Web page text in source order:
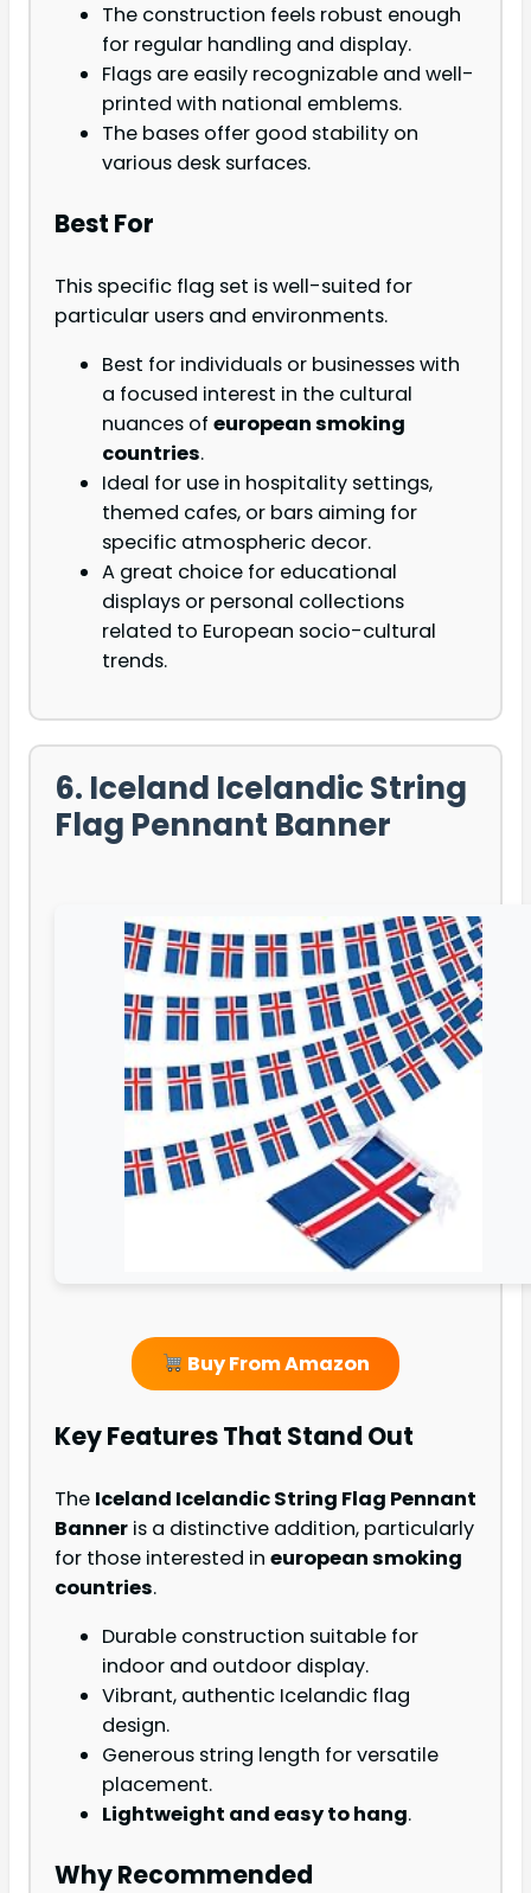
The construction feels robust enough
for regular handling and display.
Flags are easily recognizable and well-
printed with national emblems.
The bases offer good stability on
various desk surfaces.
Best For
This specific flag set is well-suited for
particular users and environments.
Best for individuals or businesses with
a focused interest in the cultural
nuances of european smoking
countries.
Ideal for use in hospitality settings,
themed cafes, or bars aiming for
specific atmospheric decor.
A great choice for educational
displays or personal collections
related to European socio-cultural
trends.
6. Iceland Icelandic String
Flag Pennant Banner
Buy From Amazon
Key Features That Stand Out
The Iceland Icelandic String Flag Pennant
Banner is a distinctive addition, particularly
for those interested in european smoking
countries.
Durable construction suitable for
indoor and outdoor display.
Vibrant, authentic Icelandic flag
design.
Generous string length for versatile
placement.
Lightweight and easy to hang.
Why Recommended